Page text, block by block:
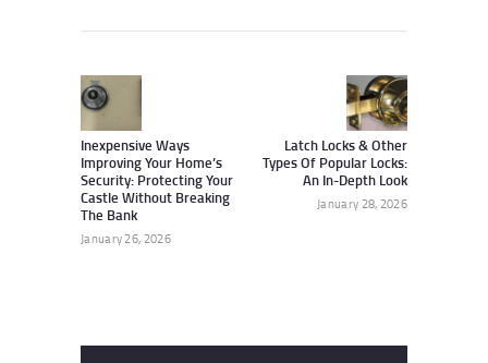
navigation
Inexpensive Ways
Improving Your Home’s
Security: Protecting Your
Castle Without Breaking
The Bank
January 26, 2026
Latch Locks & Other
Types Of Popular Locks:
An In-Depth Look
January 28, 2026